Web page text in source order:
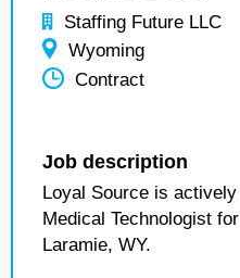
Staffing Future LLC
Wyoming
Contract
Job description
Loyal Source is
Medical Technologist
Laramie, WY.